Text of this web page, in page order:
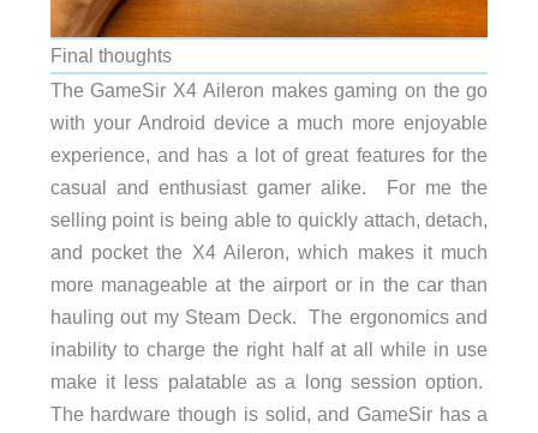
Final thoughts
The GameSir X4 Aileron makes gaming on the go
with your Android device a much more enjoyable
experience, and has a lot of great features for the
casual and enthusiast gamer alike. For me the
selling point is being able to quickly attach, detach,
and pocket the X4 Aileron, which makes it much
more manageable at the airport or in the car than
hauling out my Steam Deck. The ergonomics and
inability to charge the right half at all while in use
make it less palatable as a long session option.
The hardware though is solid, and GameSir has a